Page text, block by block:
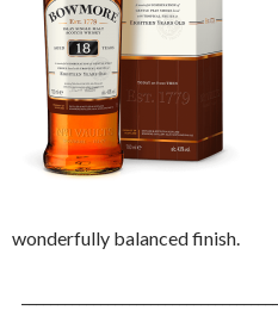
wonderfully balanced finish.